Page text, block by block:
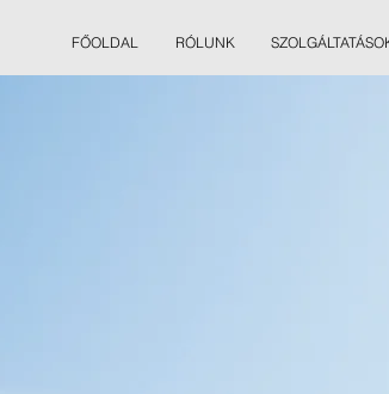
FŐOLDAL RÓLUNK